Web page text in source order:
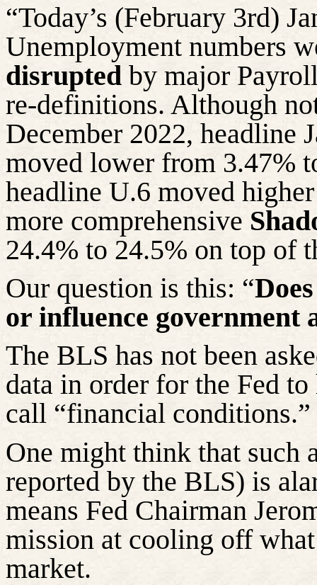
“Today’s (February 3rd)
Unemployment numbers
disrupted by major
re-definitions. Although
December 2022, headline
moved lower from 3.47%
headline U.6 moved
more comprehensive
24.4% to 24.5% on top of
Our question is this: “
or influence government
The BLS has not been
data in order for the Fed
call “financial conditions.”
One might think that such
reported by the BLS) is
means Fed Chairman
mission at cooling off
market.